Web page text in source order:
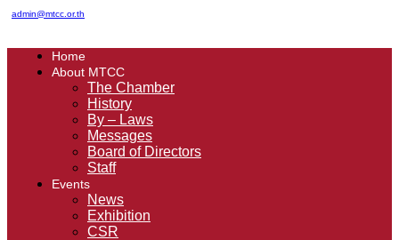
admin@mtcc.or.th
Home
About MTCC
The Chamber
History
By – Laws
Messages
Board of Directors
Staff
Events
News
Exhibition
CSR